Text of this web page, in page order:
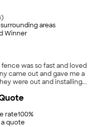
)
areas
Winner
was so fast and loved
came out and gave me a
were out and installing.
measure and double
needing to install a
rate100%
quote